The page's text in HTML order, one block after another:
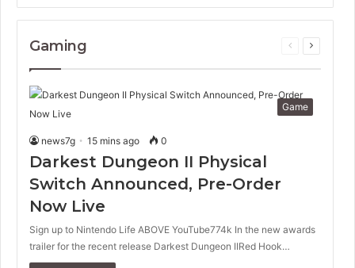
Gaming
Previous
Next
Game
news7g 15 mins ago 0
Darkest Dungeon II Physical
Switch Announced, Pre-Order
Now Live
Sign up to Nintendo Life ABOVE YouTube774k In the new awards
trailer for the recent release Darkest Dungeon IIRed Hook…